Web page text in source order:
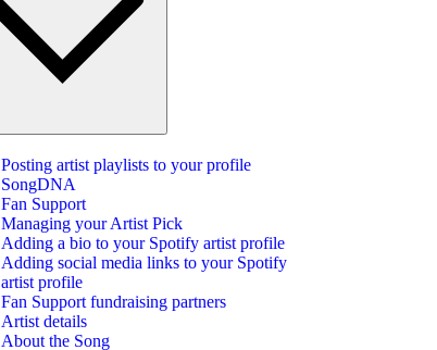
Posting artist playlists to your profile
SongDNA
Fan Support
Managing your Artist Pick
Adding a bio to your Spotify artist profile
Adding social media links to your Spotify
artist profile
Fan Support fundraising partners
Artist details
About the Song